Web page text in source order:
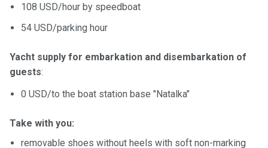
108 USD/hour by speedboat
54 USD/parking hour
Yacht supply for embarkation and disembarkation of
guests:
0 USD/to the boat station base "Natalka"
Take with you:
removable shoes without heels with soft non-marking